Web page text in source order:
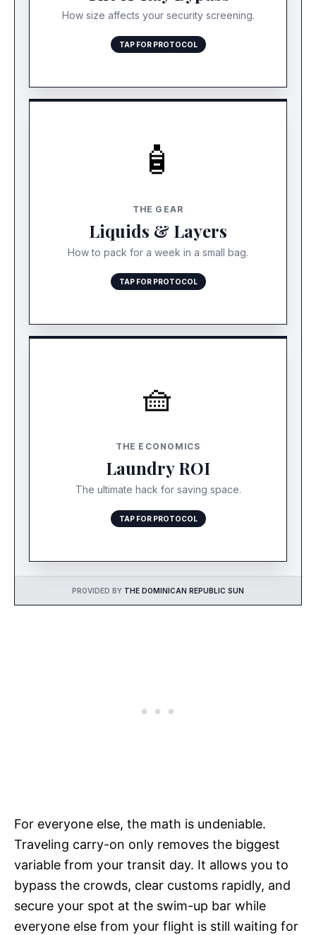
How size affects your security screening.
TAP FOR PROTOCOL
time-consuming secondary search.
🧴
THE GEAR
Liquids & Layers
How to pack for a week in a small bag.
TAP FOR PROTOCOL
lightweight swimwear and linen. For liquids, bring
travel-sizes for day one, and buy full-size
sunscreen at the resort pharmacy.
🧺
THE ECONOMICS
Laundry ROI
The ultimate hack for saving space.
TAP FOR PROTOCOL
laundry service. Paying $20 mid-week to wash
clothes is an exceptional trade-off to save 2
hours of standing at the airport.
PROVIDED BY THE DOMINICAN REPUBLIC SUN
For everyone else, the math is undeniable.
Traveling carry-on only removes the biggest
variable from your transit day. It allows you to
bypass the crowds, clear customs rapidly, and
secure your spot at the swim-up bar while
everyone else from your flight is still waiting for